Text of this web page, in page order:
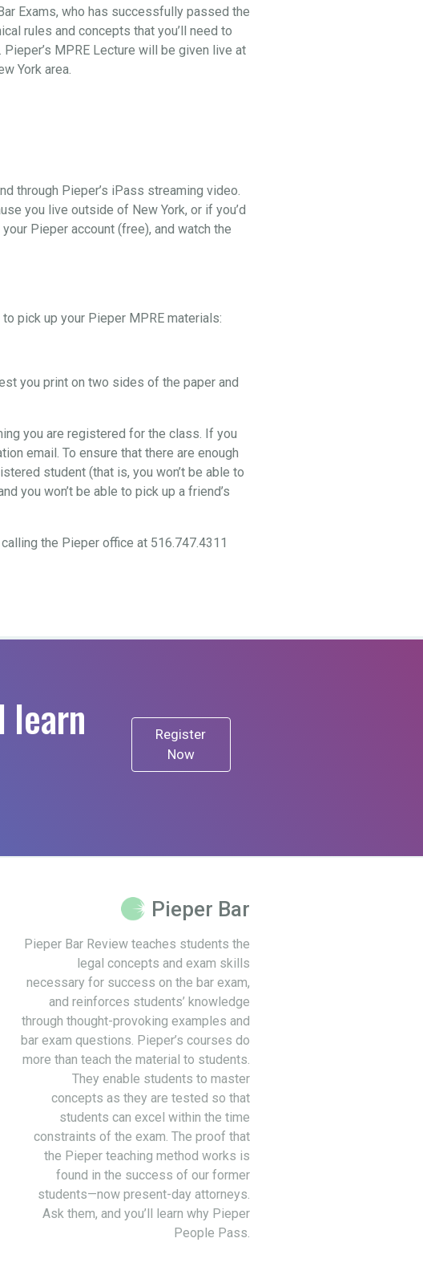
Exams, who has successfully passed the
rules and concepts that you’ll need to
MPRE Lecture will be given live at
York area.
through Pieper’s iPass streaming video.
you live outside of New York, or if you’d
Pieper account (free), and watch the
pick up your Pieper MPRE materials:
you print on two sides of the paper and
you are registered for the class. If you
email. To ensure that there are enough
student (that is, you won’t be able to
you won’t be able to pick up a friend’s
the Pieper office at 516.747.4311
learn
Register
Now
Pieper Bar
Pieper Bar Review teaches students the
legal concepts and exam skills
necessary for success on the bar exam,
and reinforces students’ knowledge
through thought-provoking examples and
bar exam questions. Pieper’s courses do
more than teach the material to students.
They enable students to master
concepts as they are tested so that
students can excel within the time
constraints of the exam. The proof that
the Pieper teaching method works is
found in the success of our former
students—now present-day attorneys.
Ask them, and you’ll learn why Pieper
People Pass.